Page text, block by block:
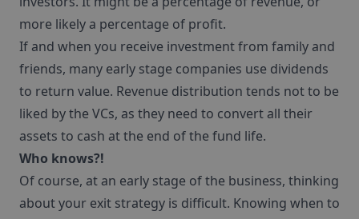
more likely a percentage of profit.
If and when you receive investment from family and
friends, many early stage companies use dividends
to return value. Revenue distribution tends not to be
liked by the VCs, as they need to convert all their
assets to cash at the end of the fund life.
Who knows?!
Of course, at an early stage of the business, thinking
about your exit strategy is difficult. Knowing when to